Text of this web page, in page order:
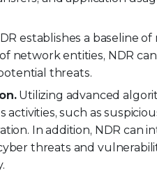
establishes a baseline
network entities, NDR
threats.
Utilizing advanced
such as
In addition, NDR can
threats and